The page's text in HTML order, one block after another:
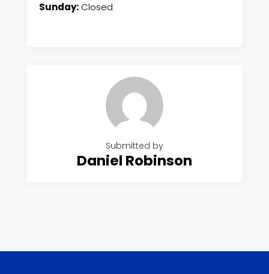
Sunday:Closed
Submitted by
Daniel Robinson